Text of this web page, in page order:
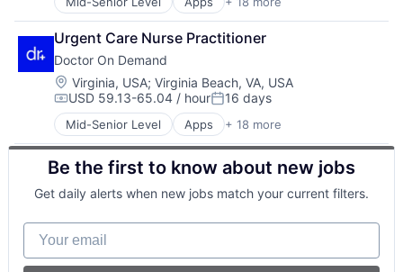
Other Healthcare Technology Systems
Software
Technology
Telehealth
Virtualization
Healthcare
Healthcare Providers
Hospital
Hospitals and Health Care
Mobile
Mobile Apps
Other Healthcare Services
Other Healthcare Technology Systems
Software
Technology
Telehealth
Consumer Services
Enterprise Software
Hardware
Health & Fitness
Health Care
Health IT
Healthcare
Healthcare Providers
Hospital
Hospitals and Health Care
Mobile
Other Healthcare Services
Other Healthcare Technology Systems
Software
Urgent Care Nurse Practitioner
Doctor On Demand
Location:
Virginia, USA; Virginia Beach, VA, USA
Compensation:
USD 59.13-65.04 / hourPosted:
16 days
Mid-Senior Level Apps + 18 more
Consumer Services
Enterprise Software
Hardware
Health & Fitness
Health Care
Health IT
Healthcare
Healthcare Providers
Be the first to know about new jobs
Get daily alerts when new jobs match your current filters.
Your email